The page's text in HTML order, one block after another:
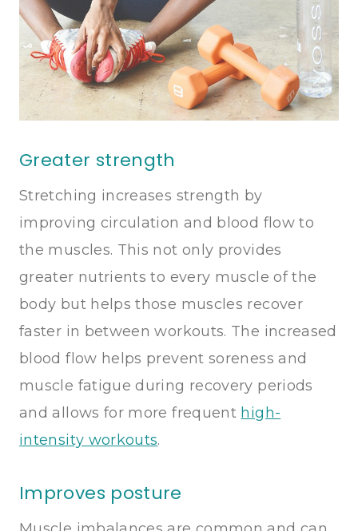
Greater strength
Stretching increases strength by
improving circulation and blood flow to
the muscles. This not only provides
greater nutrients to every muscle of the
body but helps those muscles recover
faster in between workouts. The increased
blood flow helps prevent soreness and
muscle fatigue during recovery periods
and allows for more frequent high-
intensity workouts.
Improves posture